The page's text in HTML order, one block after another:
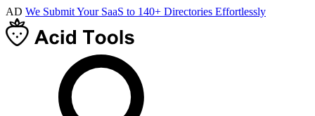
AD We Submit Your SaaS to 140+ Directories Effortlessly